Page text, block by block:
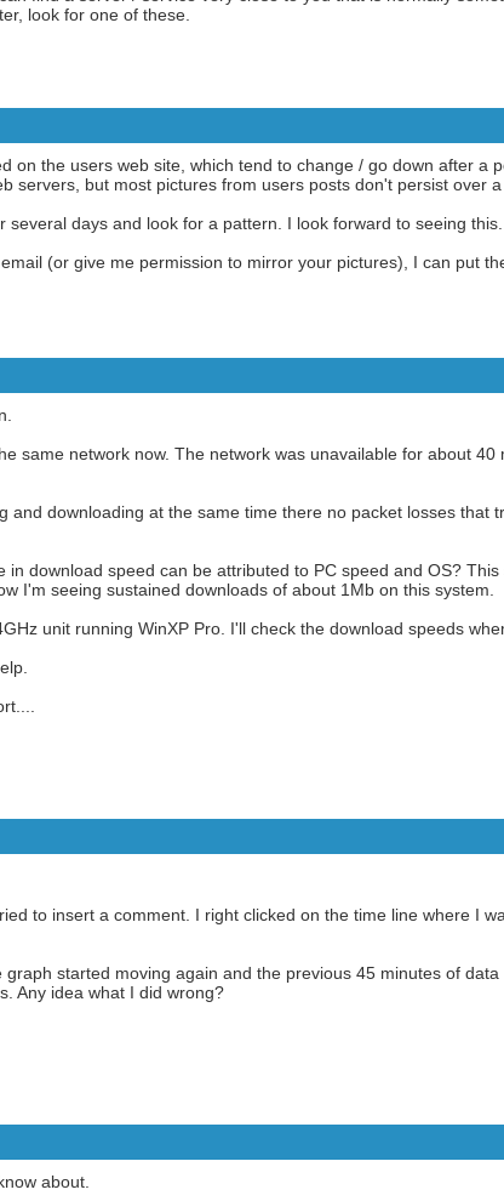
look for one of these.
on the users web site, which tend to change / go down after a
servers, but most pictures from users posts don't persist over
several days and look for a pattern. I look forward to seeing this.
(or give me permission to mirror your pictures), I can put
same network now. The network was unavailable for about
and downloading at the same time there no packet losses that
in download speed can be attributed to PC speed and OS?
I'm seeing sustained downloads of about 1Mb on this system.
unit running WinXP Pro. I'll check the download speeds
to insert a comment. I right clicked on the time line where I
graph started moving again and the previous 45 minutes of
Any idea what I did wrong?
about.